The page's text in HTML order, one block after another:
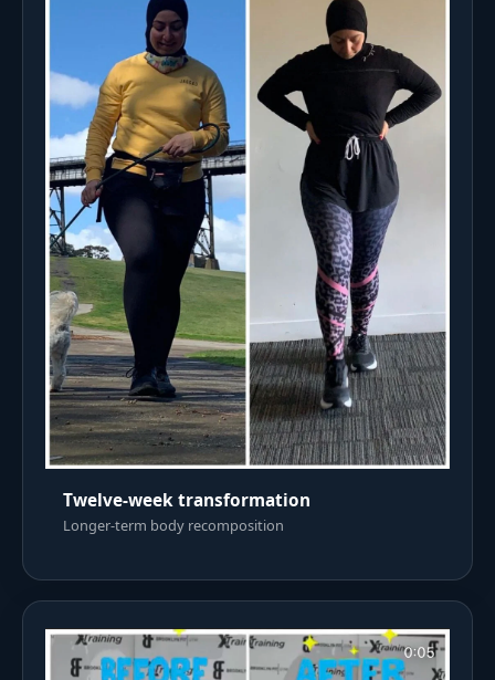
Twelve-week transformation
Longer-term body recomposition